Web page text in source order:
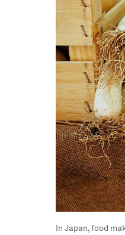
In Japan, food